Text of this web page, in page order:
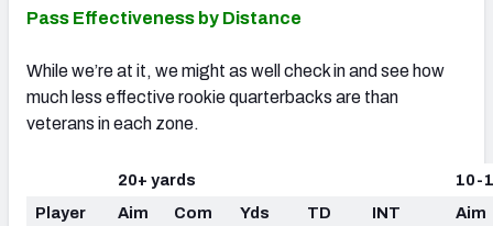
Pass Effectiveness by Distance
While we’re at it, we might as well check in and see how
much less effective rookie quarterbacks are than
veterans in each zone.
20+ yards
10-
Player
Aim Com Yds TD INT
Aim